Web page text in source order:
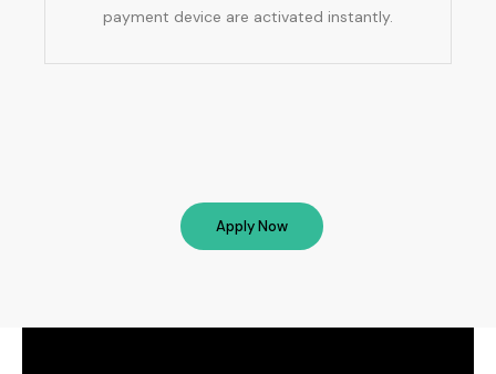
Apply Now
payment device are activated instantly.